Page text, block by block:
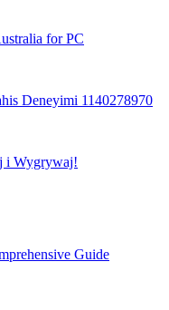
for PC
Deneyimi 1140278970
i Wygrywaj!
Guide